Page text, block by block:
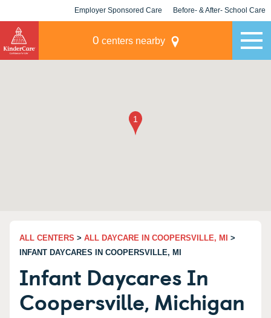
Employer Sponsored Care Before- & After- School Care
0 centers nearby
ALL CENTERS > ALL DAYCARE IN COOPERSVILLE, MI
>
INFANT DAYCARES IN COOPERSVILLE, MI
Infant Daycares In
Coopersville, Michigan